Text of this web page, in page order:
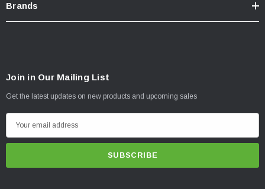
Brands
Join in Our Mailing List
Get the latest updates on new products and upcoming sales
m